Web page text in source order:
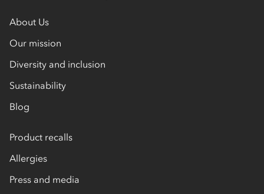
About Us
Our mission
Diversity and inclusion
Sustainability
Blog
Product recalls
Allergies
Press and media